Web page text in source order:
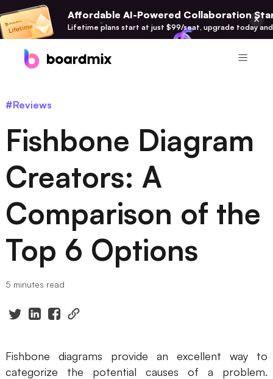
Affordable AI-Powered Collaboration
Lifetime plans start at just $99/seat, upgrade today
Online Collaborative Whiteboard
Boardmix Developer Platform
100+ AI Agents Integrated
Pixso
UI/UX Tool, Figma Alternative
Presenti AI
Diagram
#Reviews
Fishbone Diagram
Creators: A
Comparison of the
Top 6 Options
5 minutes read
Fishbone diagrams provide an excellent way to
categorize the potential causes of a problem.